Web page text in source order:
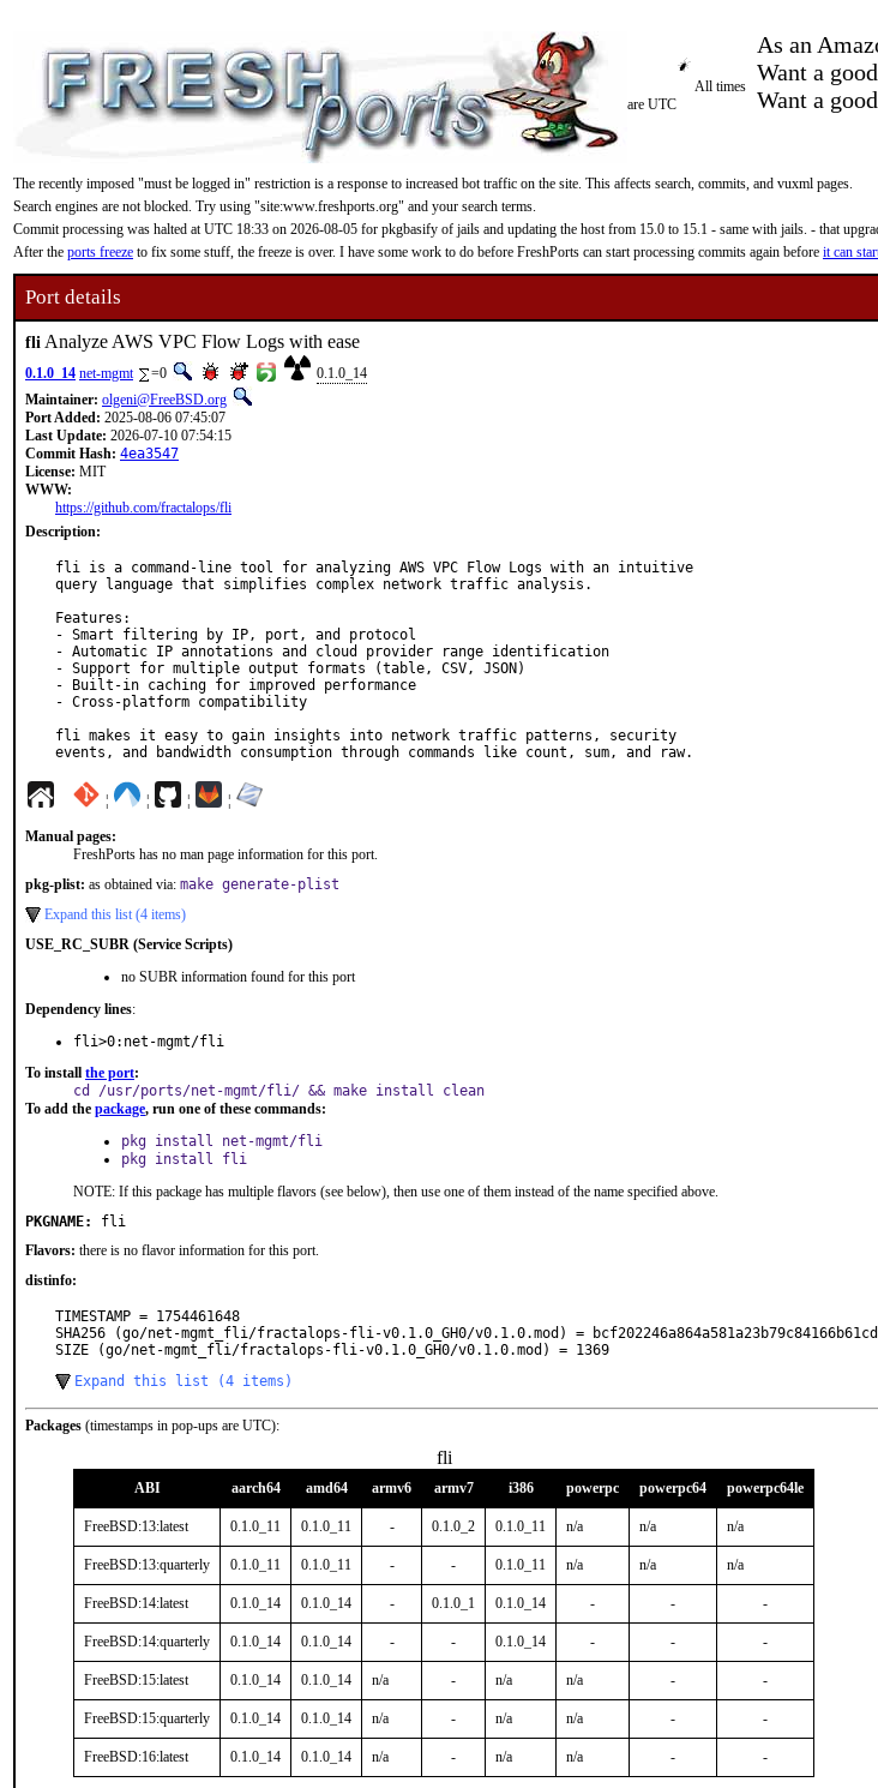
As an
Want a
Want a
All times
are UTC
The recently imposed "must be logged in" restriction is a response to increased bot traffic on the site. This affects search, commits, and vuxml pages.
Search engines are not blocked. Try using "site:www.freshports.org" and your search terms.
Commit processing was halted at UTC 18:33 on 2026-08-05 for pkgbasify of jails and updating the host from 15.0 to 15.1 - same with jails. - that
After the ports freeze to fix some stuff, the freeze is over. I have some work to do before FreshPorts can start processing commits again before it can
Port details
fli Analyze AWS VPC Flow Logs with ease
0.1.0_14 net-mgmt =0
0.1.0_14
Maintainer: olgeni@FreeBSD.org
Port Added: 2025-08-06 07:45:07
Last Update: 2026-07-10 07:54:15
Commit Hash: 4ea3547
License: MIT
WWW:
https://github.com/fractalops/fli
Description:
fli is a command-line tool for analyzing AWS VPC Flow Logs with an intuitive
query language that simplifies complex network traffic analysis.
Features:
- Smart filtering by IP, port, and protocol
- Automatic IP annotations and cloud provider range identification
- Support for multiple output formats (table, CSV, JSON)
- Built-in caching for improved performance
- Cross-platform compatibility
fli makes it easy to gain insights into network traffic patterns, security
events, and bandwidth consumption through commands like count, sum, and raw.
¦ ¦ ¦ ¦
Manual pages:
FreshPorts has no man page information for this port.
pkg-plist: as obtained via: make generate-plist
Expand this list (4 items)
USE_RC_SUBR (Service Scripts)
no SUBR information found for this port
Dependency lines:
fli>0:net-mgmt/fli
To install the port:
cd /usr/ports/net-mgmt/fli/ && make install clean
To add the package, run one of these commands:
pkg install net-mgmt/fli
pkg install fli
NOTE: If this package has multiple flavors (see below), then use one of them instead of the name specified above.
PKGNAME:
fli
Flavors: there is no flavor information for this port.
distinfo:
TIMESTAMP = 1754461648
SHA256 (go/net-mgmt_fli/fractalops-fli-v0.1.0_GH0/v0.1.0.mod) =
SIZE (go/net-mgmt_fli/fractalops-fli-v0.1.0_GH0/v0.1.0.mod) = 1369
Expand this list (4 items)
Packages (timestamps in pop-ups are UTC):
fli
ABI aarch64 amd64 armv6 armv7 i386 powerpc powerpc64 powerpc64le
FreeBSD:13:latest 0.1.0_11 0.1.0_11 - 0.1.0_2 0.1.0_11 n/a n/a n/a
FreeBSD:13:quarterly 0.1.0_11 0.1.0_11 - - 0.1.0_11 n/a n/a n/a
FreeBSD:14:latest 0.1.0_14 0.1.0_14 - 0.1.0_1 0.1.0_14 - - -
FreeBSD:14:quarterly 0.1.0_14 0.1.0_14 - - 0.1.0_14 - - -
FreeBSD:15:latest 0.1.0_14 0.1.0_14 n/a - n/a n/a - -
FreeBSD:15:quarterly 0.1.0_14 0.1.0_14 n/a - n/a n/a - -
FreeBSD:16:latest 0.1.0_14 0.1.0_14 n/a - n/a n/a - -